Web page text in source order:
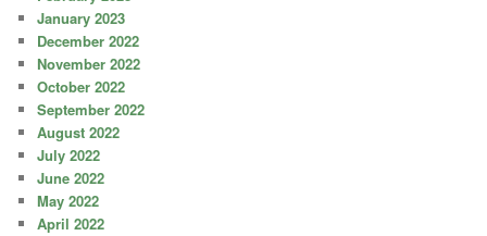
January 2023
December 2022
November 2022
October 2022
September 2022
August 2022
July 2022
June 2022
May 2022
April 2022